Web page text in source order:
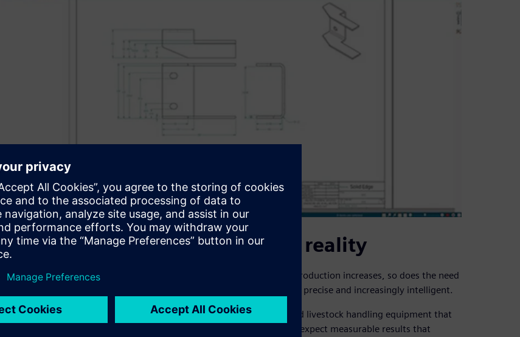
Engineering for a new livestock reality
Brazil’s role in global agribusiness has been consistently growing. As production increases, so does the need
for more advanced equipment, such as field machines, that are robust, precise and increasingly intelligent.
For Siltomac, this means designing feed mixers, fertilizer spreaders and livestock handling equipment that
go beyond basic mechanical performance. Today’s livestock producers expect measurable results that